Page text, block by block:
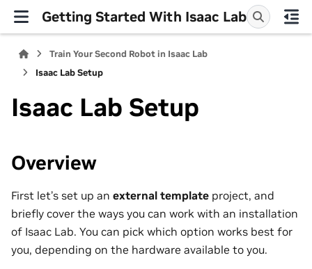
Getting Started With Isaac Lab
Train Your Second Robot in Isaac Lab
Isaac Lab Setup
Isaac Lab Setup
Overview
First let’s set up an external template project, and
briefly cover the ways you can work with an installation
of Isaac Lab. You can pick which option works best for
you, depending on the hardware available to you.